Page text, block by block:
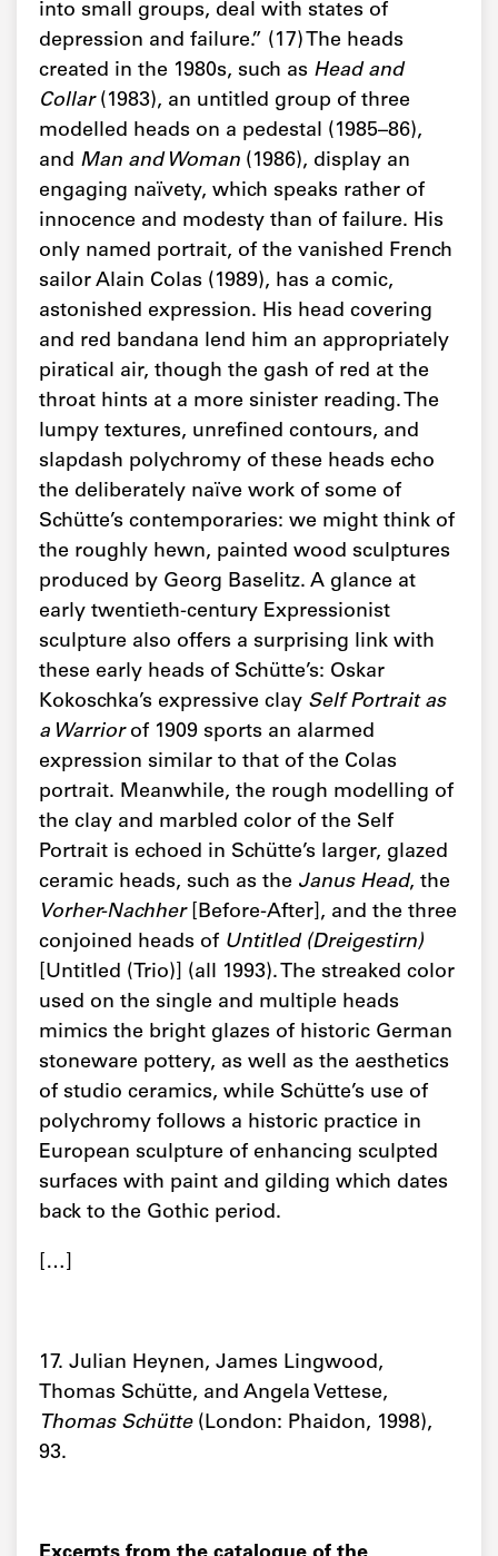
into small groups, deal with states of
depression and failure.” (17) The heads
created in the 1980s, such as Head and
Collar(1983), an untitled group of three
modelled heads on a pedestal (1985–86),
and Man and Woman (1986), display an
engaging naïvety, which speaks rather of
innocence and modesty than of failure. His
only named portrait, of the vanished French
sailor Alain Colas (1989), has a comic,
astonished expression. His head covering
and red bandana lend him an appropriately
piratical air, though the gash of red at the
throat hints at a more sinister reading. The
lumpy textures, unrefined contours, and
slapdash polychromy of these heads echo
the deliberately naïve work of some of
Schütte’s contemporaries: we might think of
the roughly hewn, painted wood sculptures
produced by Georg Baselitz. A glance at
early twentieth-century Expressionist
sculpture also offers a surprising link with
these early heads of Schütte’s: Oskar
Kokoschka’s expressive clay Self Portrait as
a Warriorof 1909 sports an alarmed
expression similar to that of the Colas
portrait. Meanwhile, the rough modelling of
the clay and marbled color of the Self
Portrait is echoed in Schütte’s larger, glazed
ceramic heads, such as the Janus Head, the
Vorher-Nachher[Before-After], and the three
conjoined heads of Untitled (Dreigestirn)
[Untitled (Trio)] (all 1993). The streaked color
used on the single and multiple heads
mimics the bright glazes of historic German
stoneware pottery, as well as the aesthetics
of studio ceramics, while Schütte’s use of
polychromy follows a historic practice in
European sculpture of enhancing sculpted
surfaces with paint and gilding which dates
back to the Gothic period.
[…]
17. Julian Heynen, James Lingwood,
Thomas Schütte, and Angela Vettese,
Thomas Schütte(London: Phaidon, 1998),
93.